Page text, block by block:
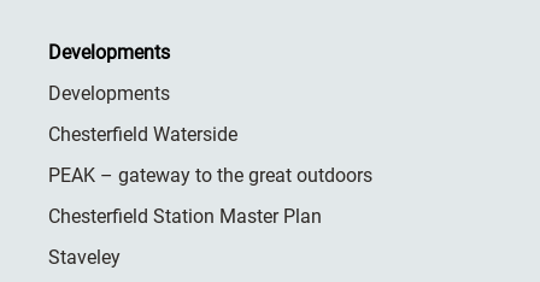
Developments
Developments
Chesterfield Waterside
PEAK – gateway to the great outdoors
Chesterfield Station Master Plan
Staveley